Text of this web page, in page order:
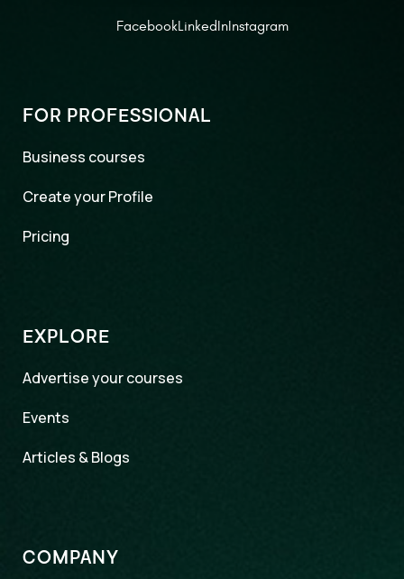
FacebookLinkedInInstagram
FOR PROFESSIONAL
Business courses
Create your Profile
Pricing
EXPLORE
Advertise your courses
Events
Articles & Blogs
COMPANY